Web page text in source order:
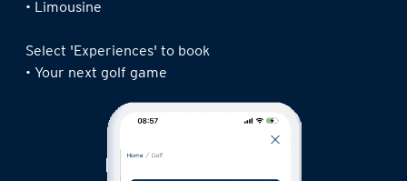
under ‘Credit Cards’ and tap on ‘Prestige